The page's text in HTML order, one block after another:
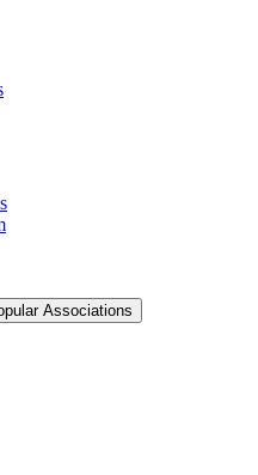
Associations